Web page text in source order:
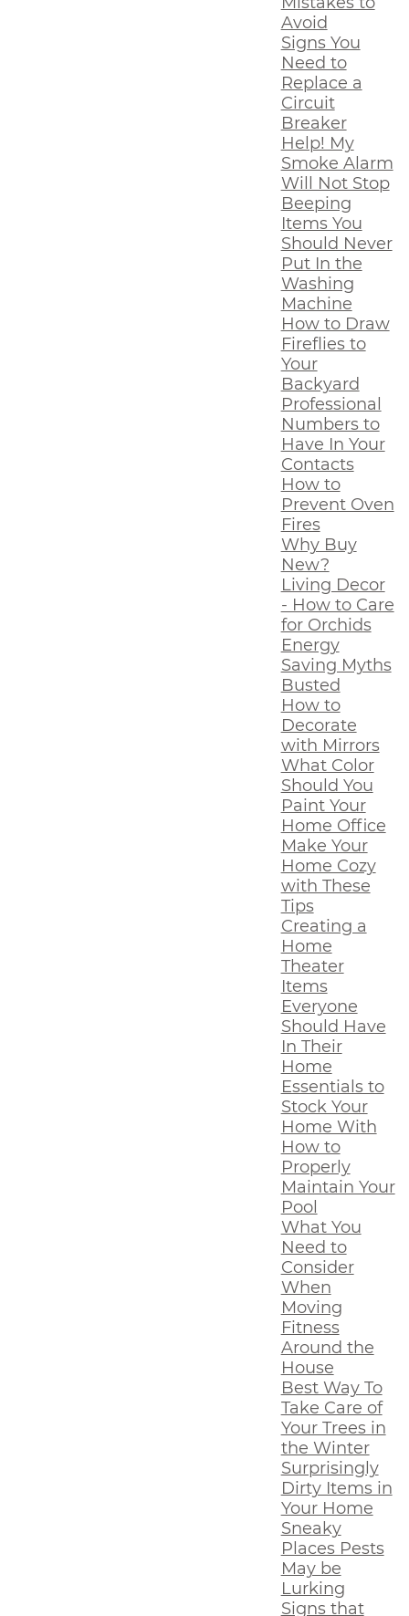
Avoid
Signs You
Need to
Replace a
Circuit
Breaker
Help! My
Smoke Alarm
Will Not Stop
Beeping
Items You
Should Never
Put In the
Washing
Machine
How to Draw
Fireflies to
Your
Backyard
Professional
Numbers to
Have In Your
Contacts
How to
Prevent Oven
Fires
Why Buy
New?
Living Decor
- How to Care
for Orchids
Energy
Saving Myths
Busted
How to
Decorate
with Mirrors
What Color
Should You
Paint Your
Home Office
Make Your
Home Cozy
with These
Tips
Creating a
Home
Theater
Items
Everyone
Should Have
In Their
Home
Essentials to
Stock Your
Home With
How to
Properly
Maintain Your
Pool
What You
Need to
Consider
When
Moving
Fitness
Around the
House
Best Way To
Take Care of
Your Trees in
the Winter
Surprisingly
Dirty Items in
Your Home
Sneaky
Places Pests
May be
Lurking
Signs that